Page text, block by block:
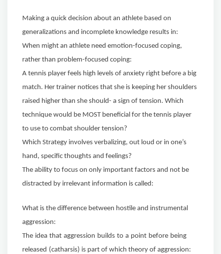
Making a quick decision about an athlete based on
generalizations and incomplete knowledge results in:
When might an athlete need emotion-focused coping,
rather than problem-focused coping:
A tennis player feels high levels of anxiety right before a big
match. Her trainer notices that she is keeping her shoulders
raised higher than she should- a sign of tension. Which
technique would be MOST beneficial for the tennis player
to use to combat shoulder tension?
Which Strategy involves verbalizing, out loud or in one’s
hand, specific thoughts and feelings?
The ability to focus on only important factors and not be
distracted by irrelevant information is called:
What is the difference between hostile and instrumental
aggression:
The idea that aggression builds to a point before being
released (catharsis) is part of which theory of aggression: